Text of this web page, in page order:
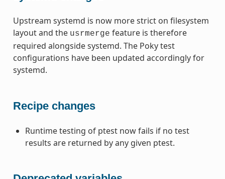
Upstream systemd is now more strict on filesystem
layout and the usrmerge feature is therefore
required alongside systemd. The Poky test
configurations have been updated accordingly for
systemd.
Recipe changes
Runtime testing of ptest now fails if no test
results are returned by any given ptest.